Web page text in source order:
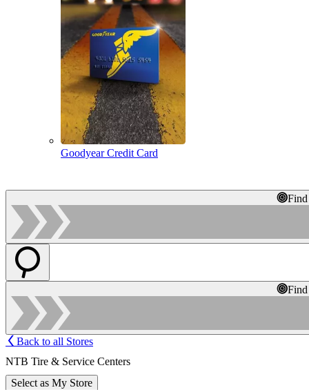
Goodyear Credit Card
Back to all Stores
NTB Tire & Service Centers
Select as My Store